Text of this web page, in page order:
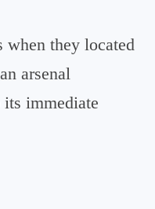
they located
arsenal
immediate